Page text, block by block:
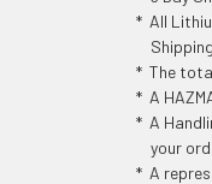
* All
Shipping
* The
* A
* A
your
* A